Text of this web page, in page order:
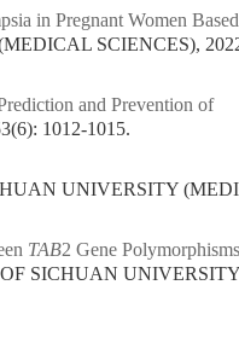
in Pregnant Women
SCIENCES),
and Prevention of
1012-1015.
UNIVERSITY
TAB2 Gene
SICHUAN UNIVERSITY